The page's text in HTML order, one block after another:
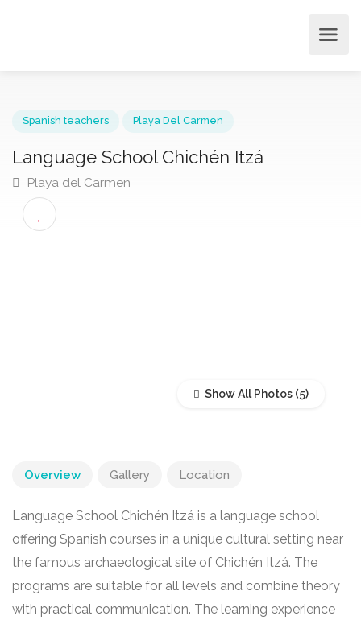
Language School Chichén Itzá
Playa del Carmen
Show All Photos
Overview Gallery Location
Language School Chichén Itzá is a language school
offering Spanish courses in a unique cultural setting near
the famous archaeological site of Chichén Itzá. The
programs are suitable for all levels and combine theory
with practical communication. The learning experience